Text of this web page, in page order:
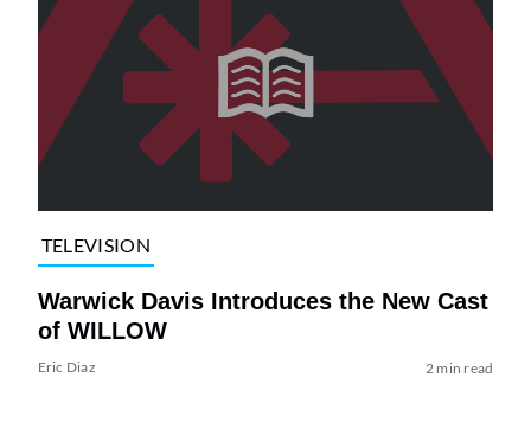
TELEVISION
Warwick Davis Introduces the New Cast
of WILLOW
Eric Diaz 2 min read